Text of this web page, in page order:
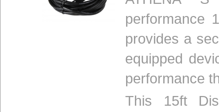
performance
provides a
equipped
performance
This 15ft